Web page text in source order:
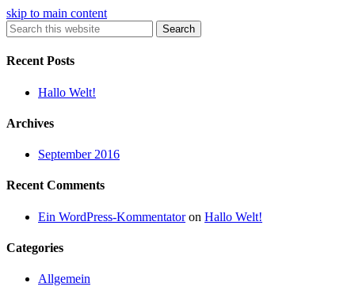
skip to main content
Search
Recent Posts
Hallo Welt!
Archives
September 2016
Recent Comments
Ein WordPress-Kommentatoron Hallo Welt!
Categories
Allgemein